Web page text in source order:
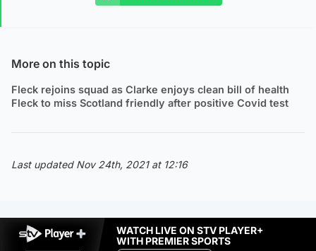
More on this topic
Fleck rejoins squad as Clarke enjoys clean bill of health
Fleck to miss Scotland friendly after positive Covid test
Last updated Nov 24th, 2021 at 12:16
WATCH LIVE ON STV PLAYER+
WITH PREMIER SPORTS